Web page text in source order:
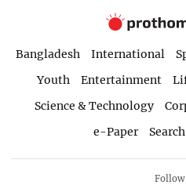
Bangladesh International
Youth
Entertainment
Science & Technology
e-Paper
Search
Follow